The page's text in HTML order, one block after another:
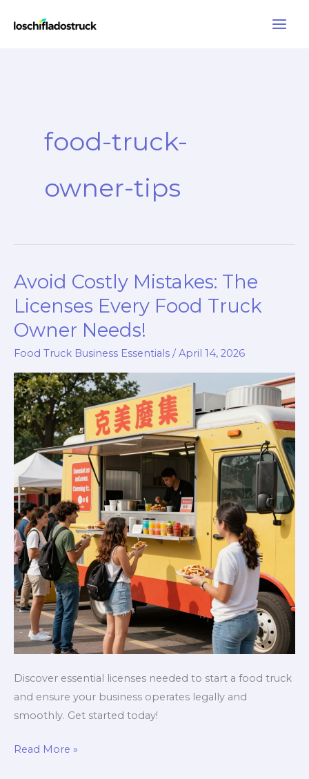
food-truck-
owner-tips
Avoid Costly Mistakes: The
Licenses Every Food Truck
Owner Needs!
Food Truck Business Essentials /April 14, 2026
Discover essential licenses needed to start a food truck
and ensure your business operates legally and
smoothly. Get started today!
Avoid
Read More »